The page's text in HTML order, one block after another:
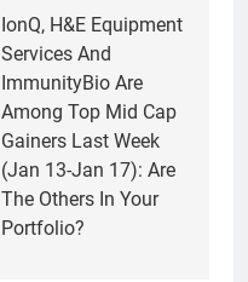
IonQ, H&E Equipment
Services And
ImmunityBio Are
Among Top Mid Cap
Gainers Last Week
(Jan 13-Jan 17): Are
The Others In Your
Portfolio?